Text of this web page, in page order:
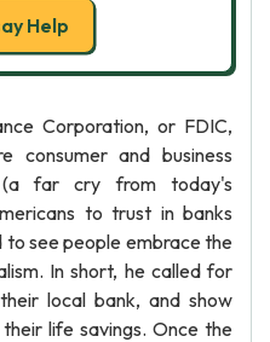
Help
Corporation, or FDIC,
consumer and business
far cry from today's
to trust in banks
see people embrace the
In short, he called for
local bank, and show
life savings. Once the